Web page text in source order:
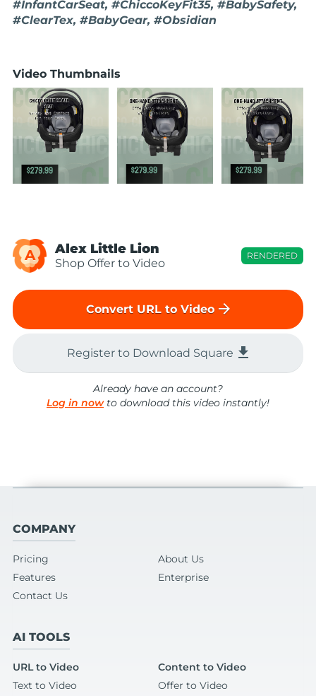
#InfantCarSeat, #ChiccoKeyFit35, #BabySafety,
#ClearTex, #BabyGear, #Obsidian
Video Thumbnails
A Alex Little Lion
Shop Offer to Video
RENDERED
Convert URL to Video arrow_forward
Register to Download Square file_download
Already have an account?
Log in nowto download this video instantly!
COMPANY
Pricing
About Us
Features
Enterprise
Contact Us
AI TOOLS
URL to Video
Content to Video
Text to Video
Offer to Video